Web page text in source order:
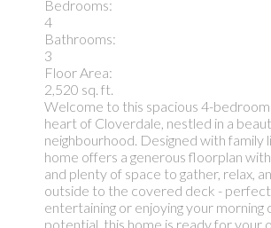
Bedrooms:
4
Bathrooms:
3
Floor Area:
2,520 sq. ft.
Welcome to this spacious 4-
heart of Cloverdale, nestled in a
neighbourhood. Designed with family
home offers a generous floorplan
and plenty of space to gather, relax,
outside to the covered deck -
entertaining or enjoying your morning
potential, this home is ready for your